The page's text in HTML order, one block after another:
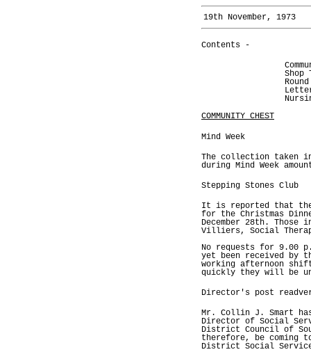
19th November, 1973
Contents -
Shop
COMMUNITY CHEST
Mind Week
The collection taken
during Mind Week
Stepping Stones Club
It is reported that
for the Christmas
December 28th.
Villiers, Social
No requests for 9.00
yet been received by
working afternoon
quickly they will be
Director's post
Mr. Collin J. Smart
Director of Social
District Council of
therefore, be coming
District Social